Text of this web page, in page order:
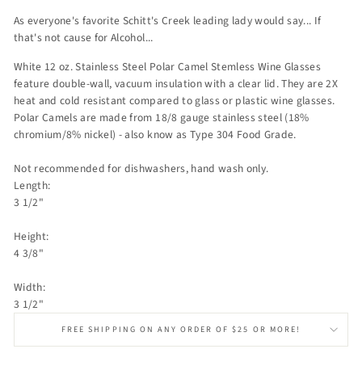
As everyone's favorite Schitt's Creek leading lady would say... If
that's not cause for Alcohol...
White 12 oz. Stainless Steel Polar Camel Stemless Wine Glasses
feature double-wall, vacuum insulation with a clear lid. They are 2X
heat and cold resistant compared to glass or plastic wine glasses.
Polar Camels are made from 18/8 gauge stainless steel (18%
chromium/8% nickel) - also know as Type 304 Food Grade.
Not recommended for dishwashers, hand wash only.
Length:
3 1/2"
Height:
4 3/8"
Width:
3 1/2"
FREE SHIPPING ON ANY ORDER OF $25 OR MORE!